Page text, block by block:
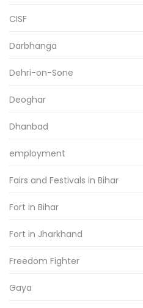
CISF
Darbhanga
Dehri-on-Sone
Deoghar
Dhanbad
employment
Fairs and Festivals in Bihar
Fort in Bihar
Fort in Jharkhand
Freedom Fighter
Gaya